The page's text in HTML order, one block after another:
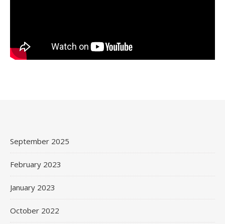
September 2025
February 2023
January 2023
October 2022